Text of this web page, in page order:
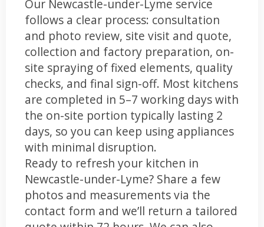
Our Newcastle-under-Lyme service
follows a clear process: consultation
and photo review, site visit and quote,
collection and factory preparation, on-
site spraying of fixed elements, quality
checks, and final sign-off. Most kitchens
are completed in 5–7 working days with
the on-site portion typically lasting 2
days, so you can keep using appliances
with minimal disruption.
Ready to refresh your kitchen in
Newcastle-under-Lyme? Share a few
photos and measurements via the
contact form and we’ll return a tailored